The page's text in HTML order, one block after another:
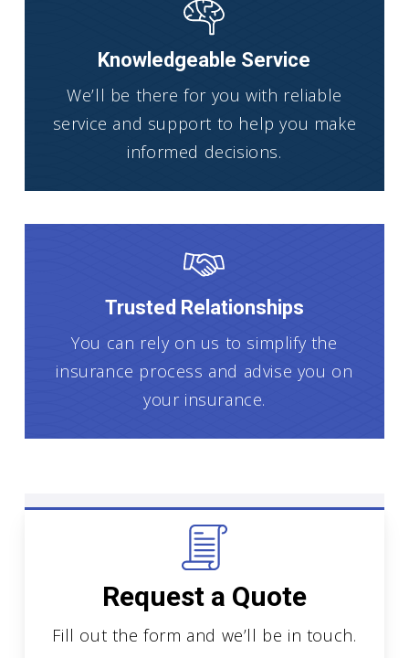
Knowledgeable Service
We’ll be there for you with reliable
service and support to help you make
informed decisions.
Trusted Relationships
You can rely on us to simplify the
insurance process and advise you on
your insurance.
Request a Quote
Fill out the form and we’ll be in touch.